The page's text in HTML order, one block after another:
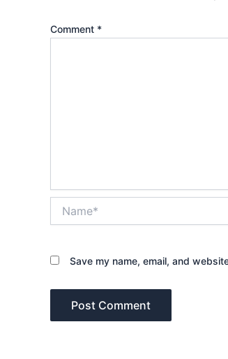
Comment *
Save my name, email, and